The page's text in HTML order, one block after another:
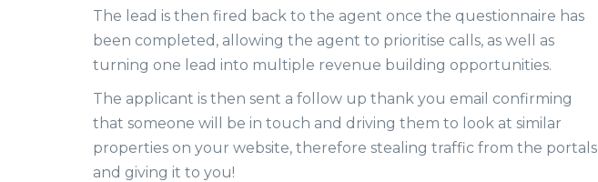
The lead is then fired back to the agent once the questionnaire has
been completed, allowing the agent to prioritise calls, as well as
turning one lead into multiple revenue building opportunities.
The applicant is then sent a follow up thank you email confirming
that someone will be in touch and driving them to look at similar
properties on your website, therefore stealing traffic from the portals
and giving it to you!